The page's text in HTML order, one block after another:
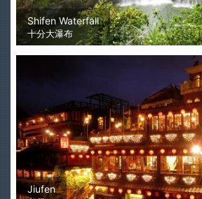
Shifen Waterfall
十分大瀑布
Jiufen